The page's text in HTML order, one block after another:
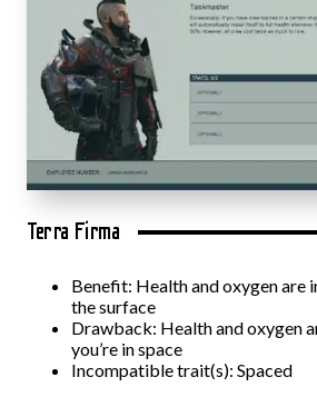
Terra Firma
Benefit: Health and oxygen are
the surface
Drawback: Health and oxygen
you’re in space
Incompatible trait(s): Spaced